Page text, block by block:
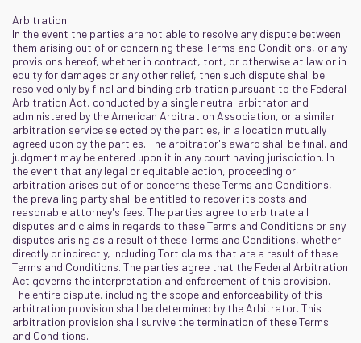
Arbitration
In the event the parties are not able to resolve any dispute between
them arising out of or concerning these Terms and Conditions, or any
provisions hereof, whether in contract, tort, or otherwise at law or in
equity for damages or any other relief, then such dispute shall be
resolved only by final and binding arbitration pursuant to the Federal
Arbitration Act, conducted by a single neutral arbitrator and
administered by the American Arbitration Association, or a similar
arbitration service selected by the parties, in a location mutually
agreed upon by the parties. The arbitrator's award shall be final, and
judgment may be entered upon it in any court having jurisdiction. In
the event that any legal or equitable action, proceeding or
arbitration arises out of or concerns these Terms and Conditions,
the prevailing party shall be entitled to recover its costs and
reasonable attorney's fees. The parties agree to arbitrate all
disputes and claims in regards to these Terms and Conditions or any
disputes arising as a result of these Terms and Conditions, whether
directly or indirectly, including Tort claims that are a result of these
Terms and Conditions. The parties agree that the Federal Arbitration
Act governs the interpretation and enforcement of this provision.
The entire dispute, including the scope and enforceability of this
arbitration provision shall be determined by the Arbitrator. This
arbitration provision shall survive the termination of these Terms
and Conditions.